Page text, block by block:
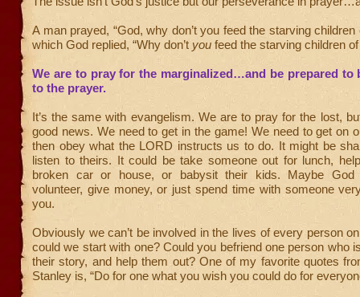
A man prayed, “God, why don’t you feed the starving children
which God replied, “Why don’t you feed the starving children of
We are to pray for the marginalized…and be prepared to
to the prayer.
It’s the same with evangelism. We are to pray for the lost,
good news. We need to get in the game! We need to get on
then obey what the LORD instructs us to do. It might be
listen to theirs. It could be take someone out for lunch,
broken car or house, or babysit their kids. Maybe
volunteer, give money, or just spend time with someone
you.
Obviously we can’t be involved in the lives of every person
could we start with one? Could you befriend one person who
their story, and help them out? One of my favorite quotes
Stanley is, “Do for one what you wish you could do for